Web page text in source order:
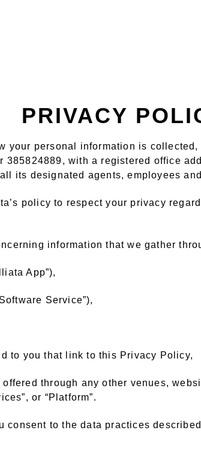
PRIVACY
your personal information is
with a registered office
its designated agents, employees
policy to respect your privacy
information that we gather
App”),
Service”),
to you that link to this Privacy Policy,
through any other venues,
or “Platform”.
consent to the data practices